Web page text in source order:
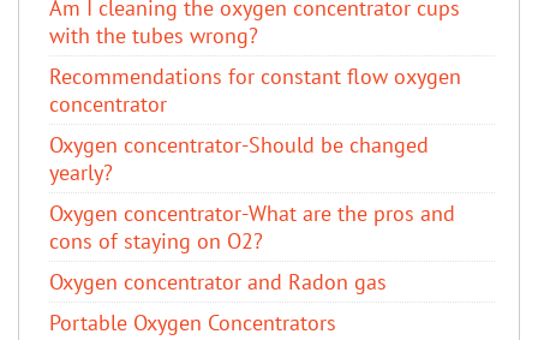
Am I cleaning the oxygen concentrator cups
with the tubes wrong?
Recommendations for constant flow oxygen
concentrator
Oxygen concentrator-Should be changed
yearly?
Oxygen concentrator-What are the pros and
cons of staying on O2?
Oxygen concentrator and Radon gas
Portable Oxygen Concentrators